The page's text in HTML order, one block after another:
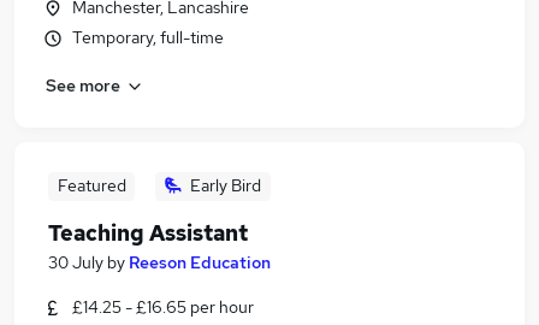
Manchester, Lancashire
Temporary, full-time
See more
Featured Early Bird
Teaching Assistant
30 July by Reeson Education
£14.25 - £16.65 per hour